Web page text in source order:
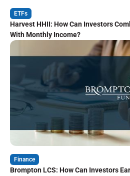
ETFs
Harvest HHII: How Can Investors
With Monthly Income?
Finance
Brompton LCS: How Can Investors